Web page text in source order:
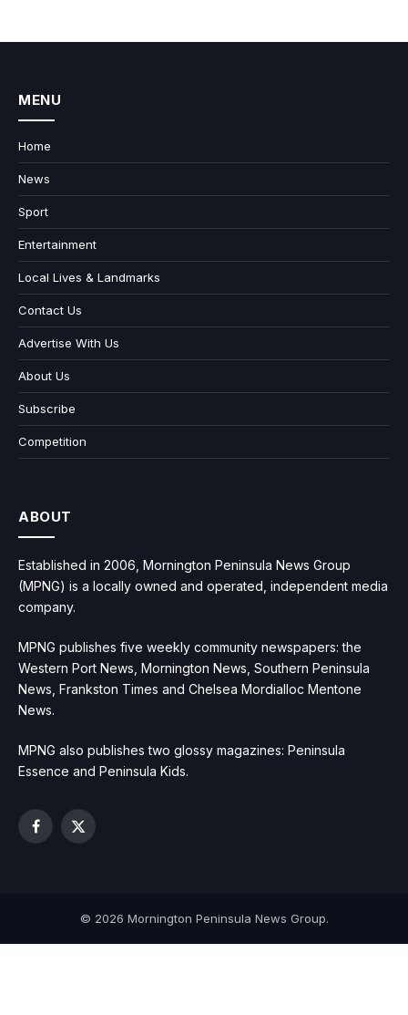
MENU
Home
News
Sport
Entertainment
Local Lives & Landmarks
Contact Us
Advertise With Us
About Us
Subscribe
Competition
ABOUT
Established in 2006, Mornington Peninsula News Group
(MPNG) is a locally owned and operated, independent media
company.
MPNG publishes five weekly community newspapers: the
Western Port News, Mornington News, Southern Peninsula
News, Frankston Times and Chelsea Mordialloc Mentone
News.
MPNG also publishes two glossy magazines: Peninsula
Essence and Peninsula Kids.
Facebook
X
© 2026 Mornington Peninsula News Group.